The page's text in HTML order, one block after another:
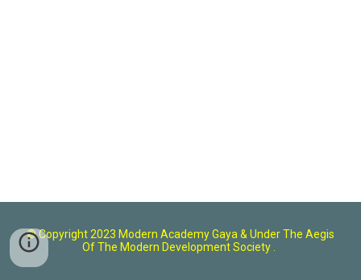
© Copyright 2023 Modern Academy Gaya & Under The Aegis
Of The Modern Development Society .